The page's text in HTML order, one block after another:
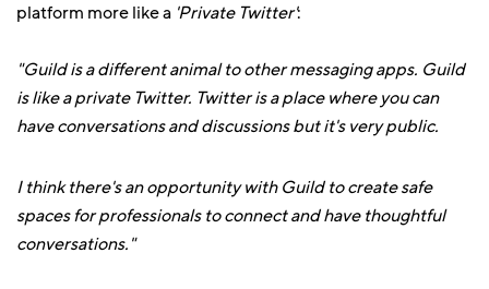
platform more like a 'Private Twitter':
"Guild is a different animal to other messaging apps. Guild
is like a private Twitter. Twitter is a place where you can
have conversations and discussions but it's very public.
I think there's an opportunity with Guild to create safe
spaces for professionals to connect and have thoughtful
conversations."